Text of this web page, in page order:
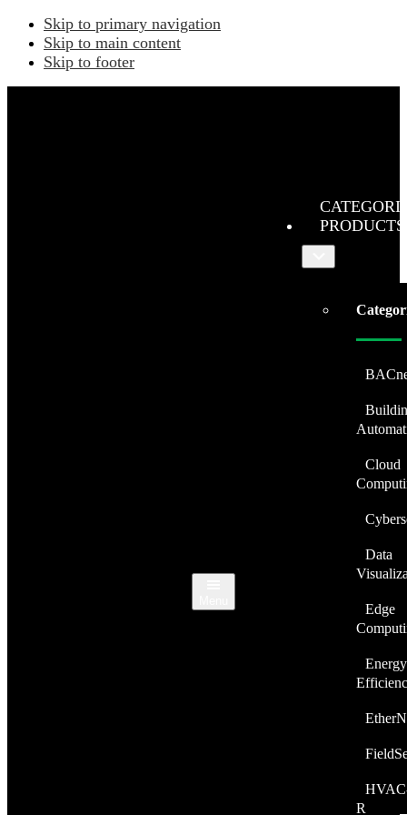
Skip to primary navigation
Skip to main content
Skip to footer
PRODUCTS
Cloud
Data
Edge
Energy
R